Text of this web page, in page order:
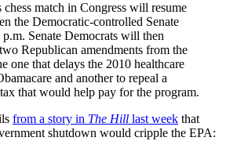
chess match in Congress will resume
the Democratic-controlled Senate
p.m. Senate Democrats will then
Republican amendments from the
one that delays the 2010 healthcare
and another to repeal a
that would help pay for the program.
from a story in The Hill last week that
shutdown would cripple the EPA: